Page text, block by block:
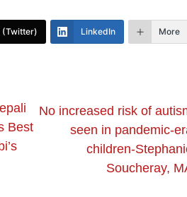
(Twitter) LinkedIn More
Best
No increased risk of
seen in pandemic-
children-
Soucheray,